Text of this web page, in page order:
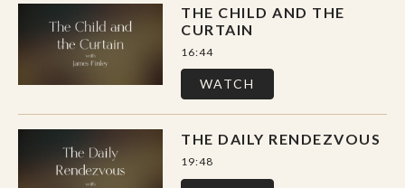
THE CHILD AND THE
CURTAIN
16:44
WATCH
THE DAILY RENDEZVOUS
19:48